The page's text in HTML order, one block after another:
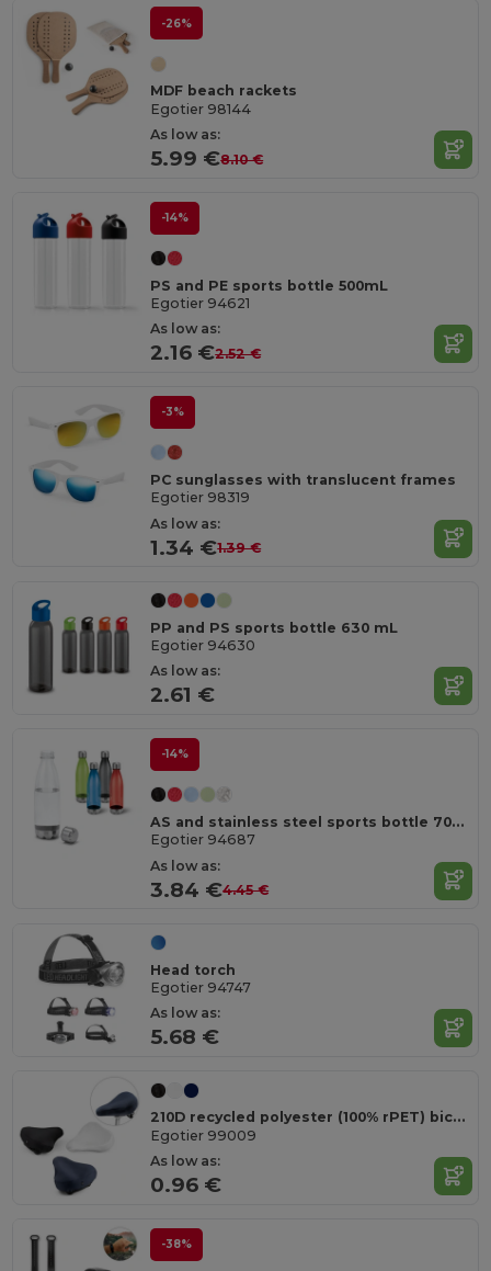
-26%
MDF beach rackets
Egotier 98144
As low as:
5.99 €8.10 €
-14%
PS and PE sports bottle 500mL
Egotier 94621
As low as:
2.16 €2.52 €
-3%
PC sunglasses with translucent frames
Egotier 98319
As low as:
1.34 €1.39 €
PP and PS sports bottle 630 mL
Egotier 94630
As low as:
2.61 €
-14%
AS and stainless steel sports bottle 700 mL
Egotier 94687
As low as:
3.84 €4.45 €
Head torch
Egotier 94747
As low as:
5.68 €
210D recycled polyester (100% rPET) bicycle saddle cover
Egotier 99009
As low as:
0.96 €
-38%